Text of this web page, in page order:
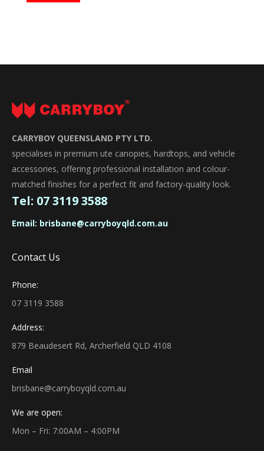
CARRYBOY QUEENSLAND PTY LTD.
specialises in premium ute canopies, hardtops, and vehicle
accessories, offering professional installation and colour-
matched finishes for a perfect fit and factory-quality look.
Tel: 07 3119 3588
Email: brisbane@carryboyqld.com.au
Contact Us
Phone:
07 3119 3588
Address:
879 Beaudesert Rd, Archerfield QLD 4108
Email
brisbane@carryboyqld.com.au
We are open:
Mon – Fri: 7:00AM – 4:00PM